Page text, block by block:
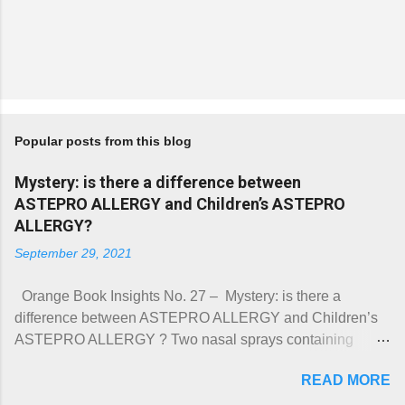
Popular posts from this blog
Mystery: is there a difference between
ASTEPRO ALLERGY and Children’s ASTEPRO
ALLERGY?
September 29, 2021
Orange Book Insights No. 27 – Mystery: is there a
difference between ASTEPRO ALLERGY and Children’s
ASTEPRO ALLERGY ? Two nasal sprays containing
213872 on June 17, 2021. They were named ASTEPRO
READ MORE